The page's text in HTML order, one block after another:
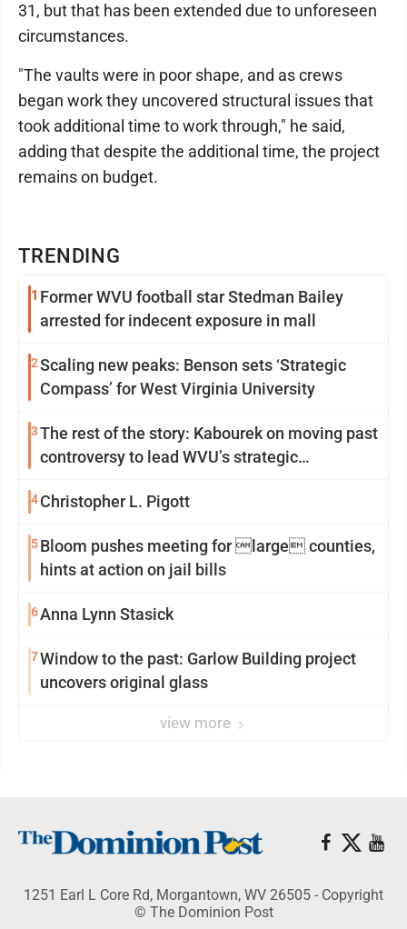
TRENDING
1 Former WVU football star Stedman Bailey
arrested for indecent exposure in mall
2Scaling new peaks: Benson sets ‘Strategic
Compass’ for West Virginia University
3The rest of the story: Kabourek on moving past
controversy to lead WVU’s strategic
4 Christopher L. Pigott
5Bloom pushes meeting for large counties,
hints at action on jail bills
6Anna Lynn Stasick
7Window to the past: Garlow Building project
uncovers original glass
view more
31, but that has been extended due to unforeseen
circumstances.
"The vaults were in poor shape, and as crews
began work they uncovered structural issues that
took additional time to work through," he said,
adding that despite the additional time, the project
remains on budget.
1251 Earl L Core Rd, Morgantown, WV 26505 - Copyright
© The Dominion Post